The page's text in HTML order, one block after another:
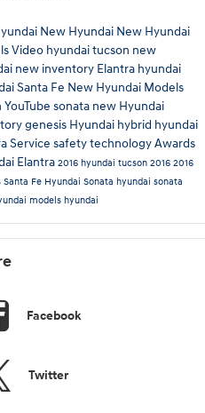
New Hyundai New Hyundai
Video hyundai tucson new
new inventory Elantra hyundai
Santa Fe New Hyundai Models
YouTube sonata new Hyundai
genesis Hyundai hybrid hyundai
Service safety technologyAwards
Elantra 2016 hyundai tucson 2016 2016
Santa Fe Hyundai Sonata hyundai sonata
models hyundai
Facebook
Twitter